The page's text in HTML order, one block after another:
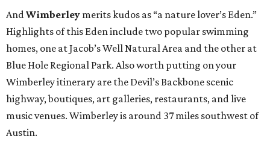
AndWimberley merits kudos as “a nature lover’s Eden.”
Highlights of this Eden include two popular swimming
homes, one at Jacob’s Well Natural Area and the other at
Blue Hole Regional Park. Also worth putting on your
Wimberley itinerary are the Devil’s Backbone scenic
highway, boutiques, art galleries, restaurants, and live
music venues. Wimberley is around 37 miles southwest of
Austin.